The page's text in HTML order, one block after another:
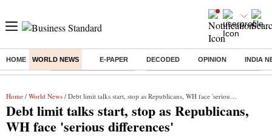
HOME WORLD NEWS E-PAPER DECODED OPINION INDIA
Buzzing : Stock Market Highlights Eng vs Pak Test Series Schedule
Home / World News / Debt limit talks start, stop as Republicans, WH face 'serious differences'
Debt limit talks start, stop as Republicans,
WH face 'serious differences'